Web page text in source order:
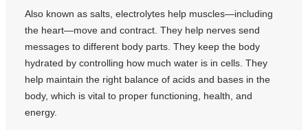
Also known as salts, electrolytes help muscles—including
the heart—move and contract. They help nerves send
messages to different body parts. They keep the body
hydrated by controlling how much water is in cells. They
help maintain the right balance of acids and bases in the
body, which is vital to proper functioning, health, and
energy.